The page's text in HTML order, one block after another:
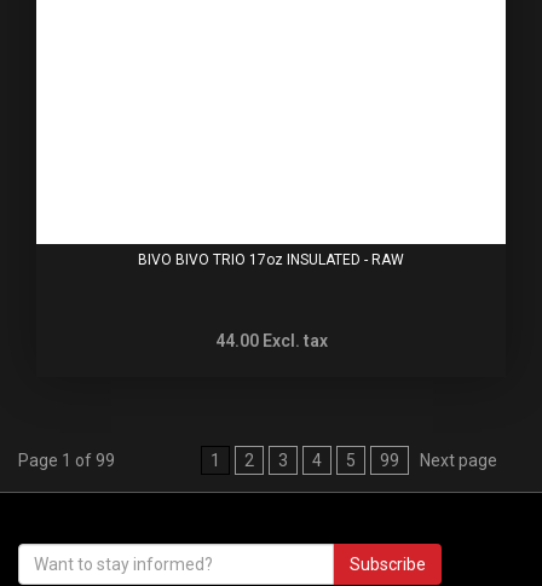
BIVO BIVO TRIO 17oz INSULATED - RAW
44.00 Excl. tax
Page 1 of 99 1 2 3 4 5 99 Next page
Subscribe